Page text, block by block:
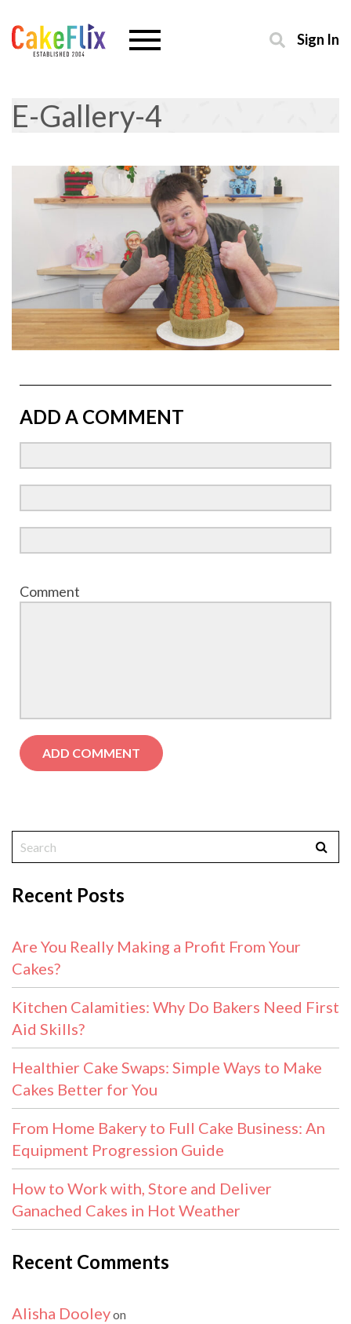
Sign In
E-Gallery-4
ADD A COMMENT
Comment
Recent Posts
Are You Really Making a Profit From Your
Cakes?
Kitchen Calamities: Why Do Bakers Need First
Aid Skills?
Healthier Cake Swaps: Simple Ways to Make
Cakes Better for You
From Home Bakery to Full Cake Business: An
Equipment Progression Guide
How to Work with, Store and Deliver
Ganached Cakes in Hot Weather
Recent Comments
Alisha Dooleyon